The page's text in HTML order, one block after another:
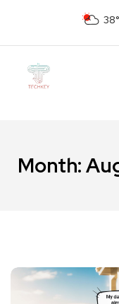
Month: